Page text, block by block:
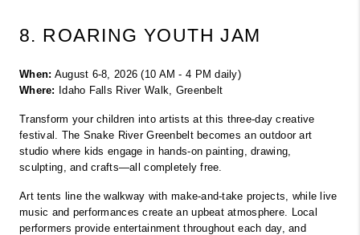
8. ROARING YOUTH JAM
When: August 6-8, 2026 (10 AM - 4 PM daily)
Where:
Idaho Falls River Walk, Greenbelt
Transform your children into artists at this three-day creative
festival. The Snake River Greenbelt becomes an outdoor art
studio where kids engage in hands-on painting, drawing,
sculpting, and crafts—all completely free.
Art tents line the walkway with make-and-take projects, while live
music and performances create an upbeat atmosphere. Local
performers provide entertainment throughout each day, and